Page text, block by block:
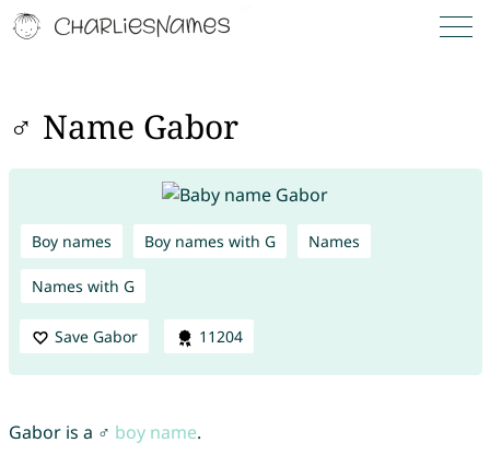
♂ Name Gabor
Boy names Boy names with G Names
Names with G
Save Gabor 11204
Gabor is a ♂ boy name.